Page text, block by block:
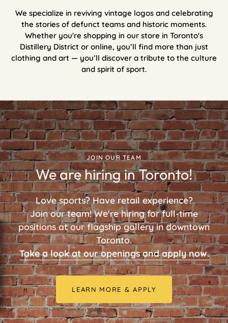
We specialize in reviving vintage logos and celebrating
the stories of defunct teams and historic moments.
Whether you're shopping in our store in Toronto's
Distillery District or online, you’ll find more than just
clothing and art — you’ll discover a tribute to the culture
and spirit of sport.
JOIN OUR TEAM
We are hiring in Toronto!
Love sports? Have retail experience?
Join our team! We're hiring for full-time
positions at our flagship gallery in downtown
Toronto.
Take a look at our openings and apply now.
LEARN MORE & APPLY